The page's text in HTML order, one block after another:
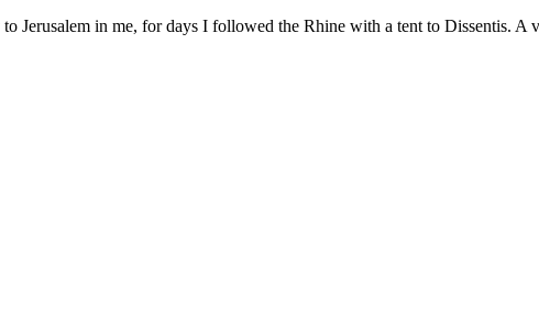
Jerusalem in me, for days I followed the Rhine with a tent to Dissentis.